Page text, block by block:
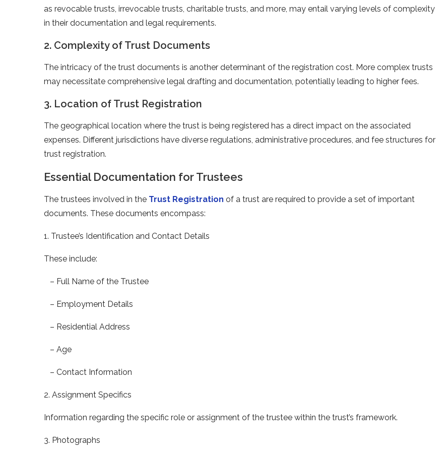
as revocable trusts, irrevocable trusts, charitable trusts, and more, may entail varying levels of complexity
in their documentation and legal requirements.
2. Complexity of Trust Documents
The intricacy of the trust documents is another determinant of the registration cost. More complex trusts
may necessitate comprehensive legal drafting and documentation, potentially leading to higher fees.
3. Location of Trust Registration
The geographical location where the trust is being registered has a direct impact on the associated
expenses. Different jurisdictions have diverse regulations, administrative procedures, and fee structures for
trust registration.
Essential Documentation for Trustees
The trustees involved in the Trust Registration of a trust are required to provide a set of important
documents. These documents encompass:
1. Trustee’s Identification and Contact Details
These include:
– Full Name of the Trustee
– Employment Details
– Residential Address
– Age
– Contact Information
2. Assignment Specifics
Information regarding the specific role or assignment of the trustee within the trust’s framework.
3. Photographs